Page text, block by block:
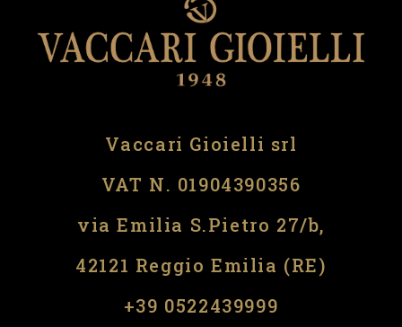
Vaccari Gioielli srl
VAT N. 01904390356
via Emilia S.Pietro 27/b,
42121 Reggio Emilia (RE)
​​+39 0522439999